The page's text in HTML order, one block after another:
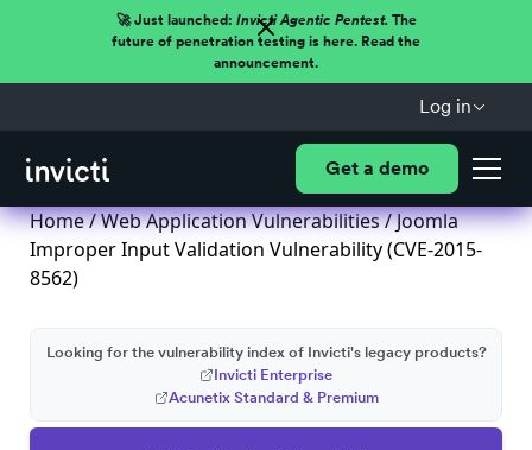
🚀 Just launched: Invicti Agentic Pentest.The
future of penetration testing is here. Read the
announcement.
Log in
Get a demo
Home/Web Application Vulnerabilities/ Joomla
Improper Input Validation Vulnerability (CVE-2015-
8562)
Looking for the vulnerability index of Invicti's legacy products?
Invicti Enterprise
Acunetix Standard & Premium